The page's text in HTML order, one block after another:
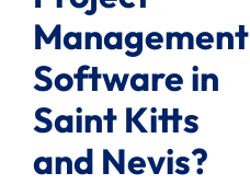
Management
Software in
Saint Kitts
and Nevis?